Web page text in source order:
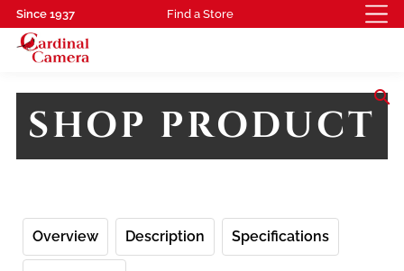
Since 1937 Find a Store
search
SHOP PRODUCT
Overview Description Specifications